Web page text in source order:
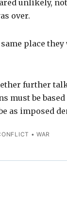
unlikely,
over.
place
further
must be
as imposed
•WAR